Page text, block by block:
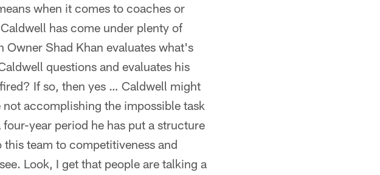
when it comes to coaches or
has come under plenty of
Shad Khan evaluates what's
questions and evaluates his
If so, then yes … Caldwell might
accomplishing the impossible task
year period he has put a structure
team to competitiveness and
Look, I get that people are talking a